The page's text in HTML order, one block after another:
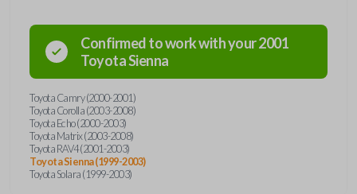
Confirmed to work with your2001
ToyotaSienna
Toyota Camry (2000-2001)
Toyota Corolla (2003-2008)
Toyota Echo (2000-2003)
Toyota Matrix (2003-2008)
Toyota RAV4 (2001-2003)
Toyota Sienna (1999-2003)
Toyota Solara (1999-2003)